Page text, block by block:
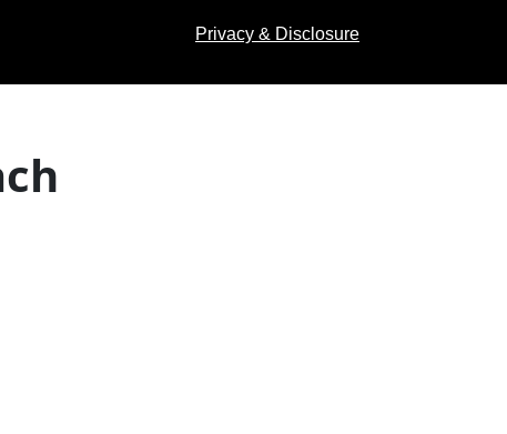
Privacy & Disclosure